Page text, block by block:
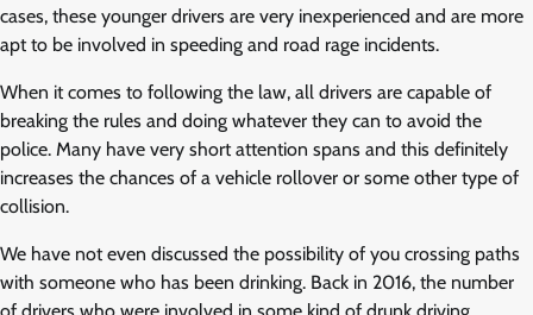
cases, these younger drivers are very inexperienced and are more
apt to be involved in speeding and road rage incidents.
When it comes to following the law, all drivers are capable of
breaking the rules and doing whatever they can to avoid the
police. Many have very short attention spans and this definitely
increases the chances of a vehicle rollover or some other type of
collision.
We have not even discussed the possibility of you crossing paths
with someone who has been drinking. Back in 2016, the number